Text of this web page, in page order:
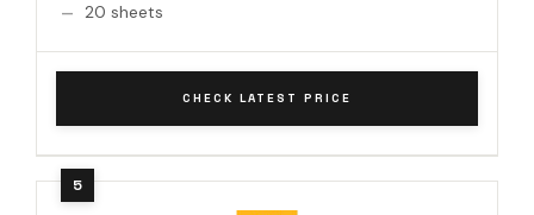
20 sheets
CHECK LATEST PRICE